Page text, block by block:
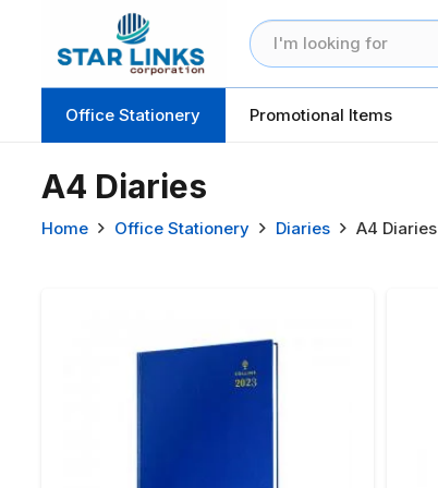
Office Stationery Promotional Items
A4 Diaries
Home Office Stationery Diaries A4 Diaries